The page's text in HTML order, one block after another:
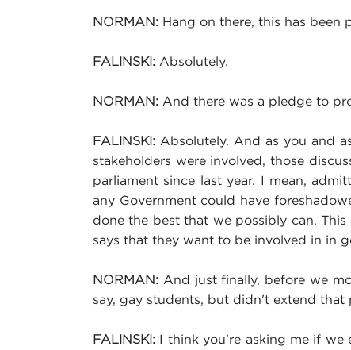
NORMAN: Hang on there, this has been
FALINSKI: Absolutely.
NORMAN: And there was a pledge to
FALINSKI: Absolutely. And as you and
stakeholders were involved, those
parliament since last year. I mean,
any Government could have
done the best that we possibly can.
says that they want to be involved in in
NORMAN: And just finally, before we
say, gay students, but didn't extend that
FALINSKI: I think you're asking me if we